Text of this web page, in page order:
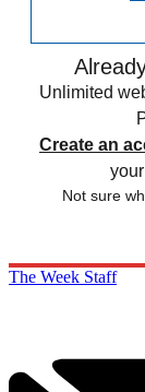
Unlimited
Create an
Not sure
The Week Staff